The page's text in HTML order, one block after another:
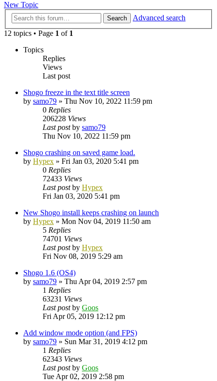
New Topic
Search
Advanced search
12 topics • Page 1 of 1
Topics
Replies
Views
Last post
Shogo freeze in the text title screen
by samo79 » Thu Nov 10, 2022 11:59 pm
0 Replies
206228 Views
Last postby samo79
Thu Nov 10, 2022 11:59 pm
Shogo crashing on saved game load.
by Hypex » Fri Jan 03, 2020 5:41 pm
0 Replies
72433 Views
Last postby Hypex
Fri Jan 03, 2020 5:41 pm
New Shogo install keeps crashing on launch
by Hypex » Mon Nov 04, 2019 11:50 am
5 Replies
74701 Views
Last postby Hypex
Fri Nov 08, 2019 5:29 am
Shogo 1.6 (OS4)
by samo79 » Thu Apr 04, 2019 2:57 pm
1 Replies
63231 Views
Last postby Goos
Fri Apr 05, 2019 12:12 pm
Add window mode option (and FPS)
by samo79 » Sun Mar 31, 2019 4:12 pm
1 Replies
62343 Views
Last postby Goos
Tue Apr 02, 2019 2:58 pm